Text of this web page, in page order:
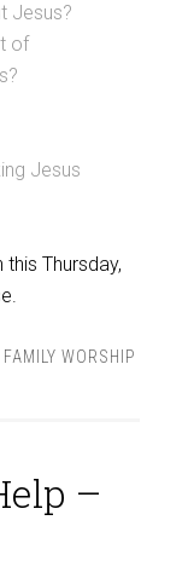
Jesus?
of
Jesus
Thursday,
FAMILY WORSHIP
–